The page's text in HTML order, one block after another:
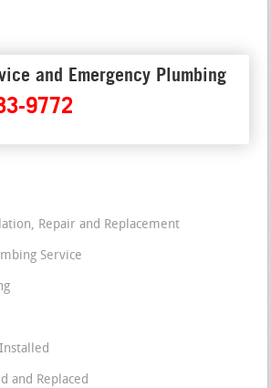
and Emergency Plumbing
9772
Repair and Replacement
Service
and Replaced